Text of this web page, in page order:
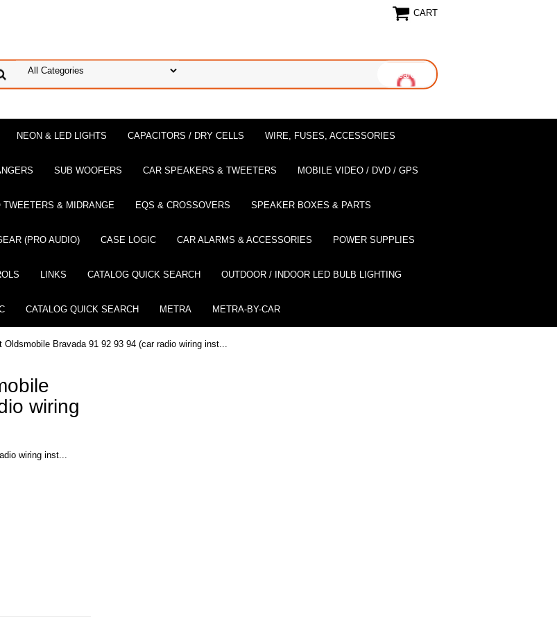
CART
NEON & LED LIGHTS CAPACITORS / DRY CELLS WIRE, FUSES, ACCESSORIES
SUB WOOFERS CAR SPEAKERS & TWEETERS MOBILE VIDEO / DVD / GPS
TWEETERS & MIDRANGE EQS & CROSSOVERS SPEAKER BOXES & PARTS
(PRO AUDIO) CASE LOGIC CAR ALARMS & ACCESSORIES POWER SUPPLIES
LINKS CATALOG QUICK SEARCH OUTDOOR / INDOOR LED BULB LIGHTING
CATALOG QUICK SEARCH METRA METRA-BY-CAR
Oldsmobile Bravada 91 92 93 94 (car radio wiring inst...
wiring
wiring inst...